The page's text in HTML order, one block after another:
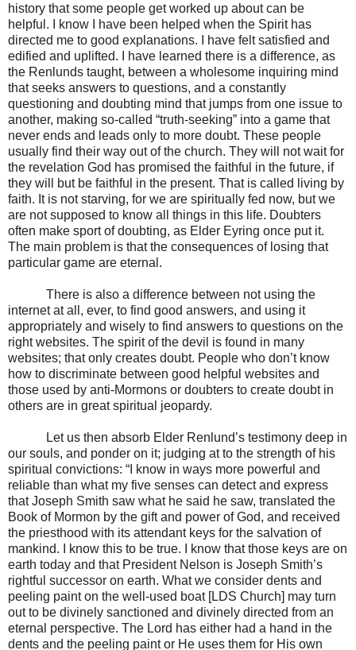
history that some people get worked up about can be
helpful. I know I have been helped when the Spirit has
directed me to good explanations. I have felt satisfied and
edified and uplifted. I have learned there is a difference, as
the Renlunds taught, between a wholesome inquiring mind
that seeks answers to questions, and a constantly
questioning and doubting mind that jumps from one issue to
another, making so-called “truth-seeking” into a game that
never ends and leads only to more doubt. These people
usually find their way out of the church. They will not wait for
the revelation God has promised the faithful in the future, if
they will but be faithful in the present. That is called living by
faith. It is not starving, for we are spiritually fed now, but we
are not supposed to know all things in this life. Doubters
often make sport of doubting, as Elder Eyring once put it.
The main problem is that the consequences of losing that
particular game are eternal.
There is also a difference between not using the
internet at all, ever, to find good answers, and using it
appropriately and wisely to find answers to questions on the
right websites. The spirit of the devil is found in many
websites; that only creates doubt. People who don’t know
how to discriminate between good helpful websites and
those used by anti-Mormons or doubters to create doubt in
others are in great spiritual jeopardy.
Let us then absorb Elder Renlund’s testimony deep in
our souls, and ponder on it; judging at to the strength of his
spiritual convictions: “I know in ways more powerful and
reliable than what my five senses can detect and express
that Joseph Smith saw what he said he saw, translated the
Book of Mormon by the gift and power of God, and received
the priesthood with its attendant keys for the salvation of
mankind. I know this to be true. I know that those keys are on
earth today and that President Nelson is Joseph Smith’s
rightful successor on earth. What we consider dents and
peeling paint on the well-used boat [LDS Church] may turn
out to be divinely sanctioned and divinely directed from an
eternal perspective. The Lord has either had a hand in the
dents and the peeling paint or He uses them for His own